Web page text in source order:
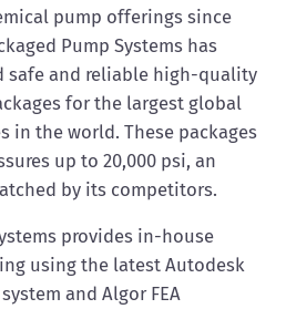
pump offerings since
Pump Systems has
safe and reliable high-quality
for the largest global
in the world. These packages
up to 20,000 psi, an
by its competitors.
provides in-house
using the latest Autodesk
and Algor FEA